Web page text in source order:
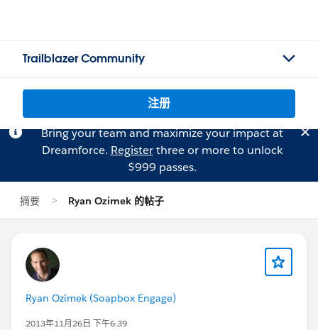
Trailblazer Community
注册
Bring your team and maximize your impact at
Dreamforce. Registerthree or more to unlock
$999 passes.
摘要 Ryan Ozimek 的帖子
Ryan Ozimek (Soapbox Engage)
2013年11月26日 下午6:39